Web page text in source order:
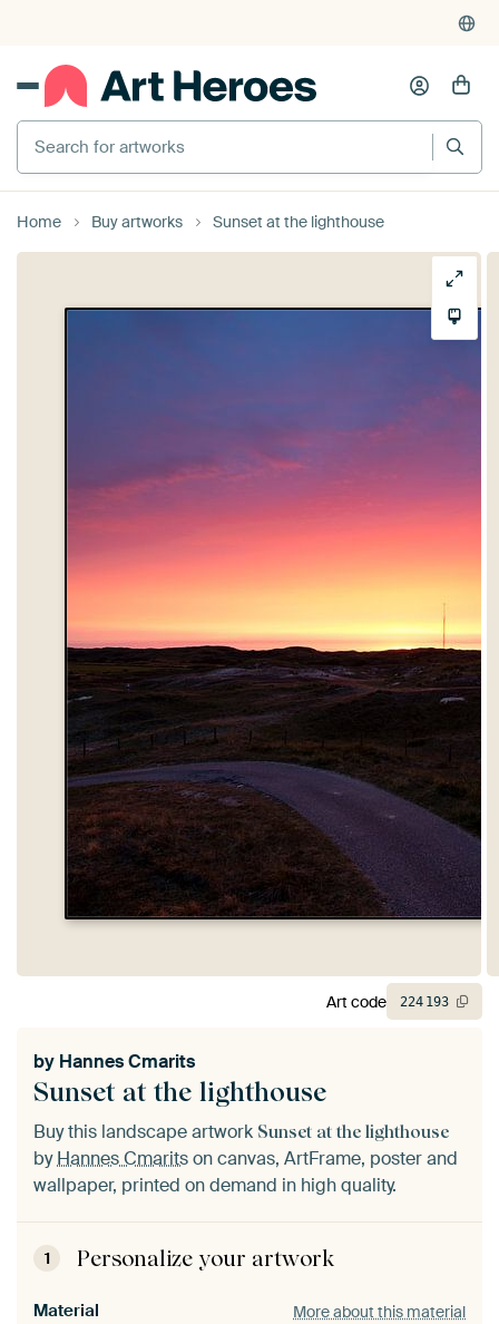
Search for artworks
Home Buy artworks Sunset at the lighthouse
Sunset at the lighthouse
by Hannes Cmarits
Buy this landscape artwork Sunset at the lighthouse
byHannes Cmaritson canvas, ArtFrame, poster and
wallpaper, printed on demand in high quality.
1 Personalize your artwork
Material More about this material
Art code 224 193